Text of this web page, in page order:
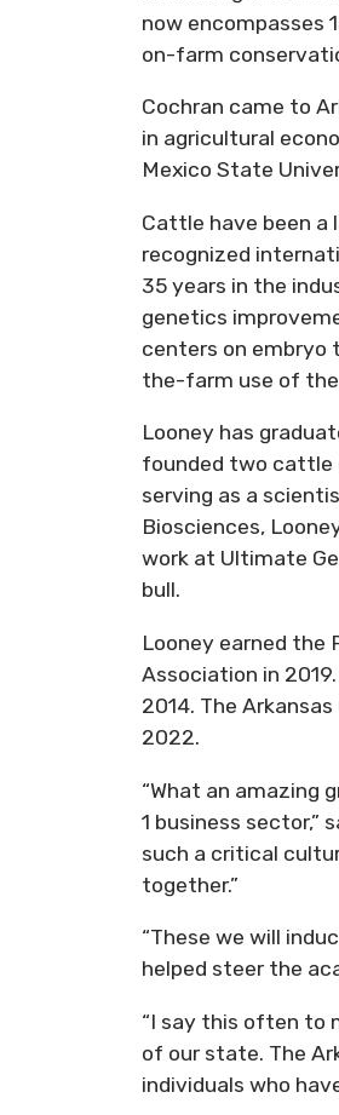
now encompasses
on-farm
Cochran came to
in agricultural
Mexico State
Cattle have been a
recognized
35 years in the
genetics
centers on embryo
the-farm use of
Looney has
founded two cattle
serving as a
Biosciences,
work at Ultimate
bull.
Looney earned the
Association in
2014. The
2022.
“What an amazing
1 business sector,”
such a critical
together.”
“These we will
helped steer the
“I say this often to
of our state. The
individuals who